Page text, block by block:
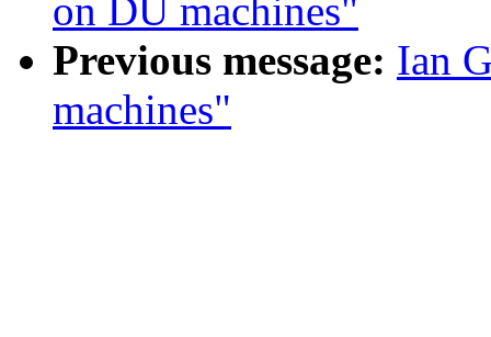
on DU machines"
Previous message: Ian
machines"